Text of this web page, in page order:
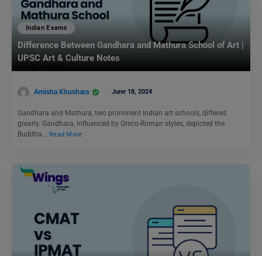
Indian Exams
Difference Between Gandhara and Mathura School of Art |
UPSC Art & Culture Notes
Amisha Khushara June 18, 2024
Gandhara and Mathura, two prominent Indian art schools, differed
greatly. Gandhara, influenced by Greco-Roman styles, depicted the
Buddha…
Read More